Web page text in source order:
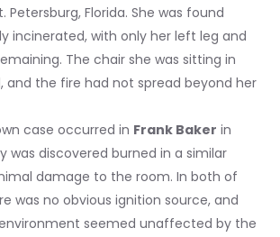
Petersburg, Florida. She was found
incinerated, with only her left leg and
The chair she was sitting in
and the fire had not spread beyond her
case occurred in Frank Baker in
was discovered burned in a similar
damage to the room. In both of
was no obvious ignition source, and
seemed unaffected by the